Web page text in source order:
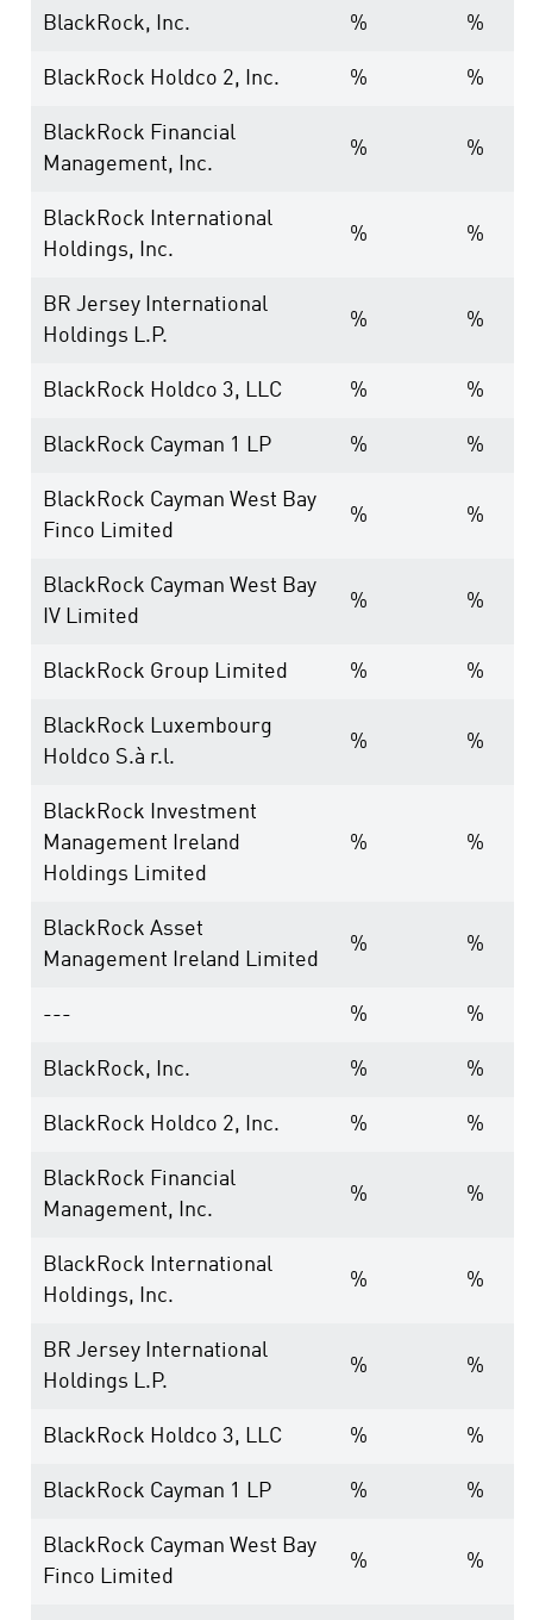
BlackRock, Inc. % %
BlackRock Holdco 2, Inc. % %
BlackRock Financial
Management, Inc.
% %
BlackRock International
Holdings, Inc.
% %
BR Jersey International
Holdings L.P.
% %
BlackRock Holdco 3, LLC % %
BlackRock Cayman 1 LP % %
BlackRock Cayman West Bay
Finco Limited
% %
BlackRock Cayman West Bay
IV Limited
% %
BlackRock Group Limited % %
BlackRock Luxembourg
Holdco S.à r.l.
% %
BlackRock Investment
Management Ireland
Holdings Limited
% %
BlackRock Asset
Management Ireland Limited
% %
--- % %
BlackRock, Inc. % %
BlackRock Holdco 2, Inc. % %
BlackRock Financial
Management, Inc.
% %
BlackRock International
Holdings, Inc.
% %
BR Jersey International
Holdings L.P.
% %
BlackRock Holdco 3, LLC % %
BlackRock Cayman 1 LP % %
BlackRock Cayman West Bay
Finco Limited
% %